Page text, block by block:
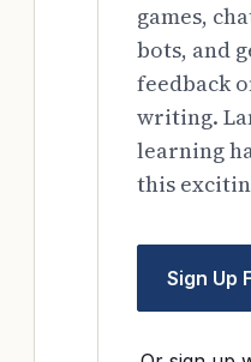
games,
bots, and
feedback
writing.
learning
this
Sign Up